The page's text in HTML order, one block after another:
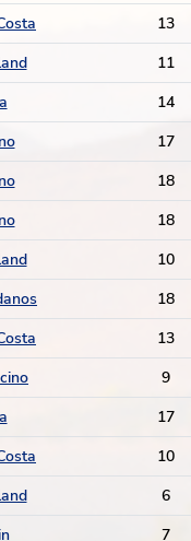
13
11
14
17
18
18
10
18
13
9
17
10
6
7